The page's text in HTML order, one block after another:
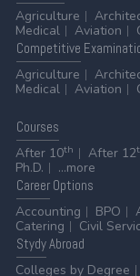
Agriculture
Medical
Aviation
Competitive
Agriculture
Medical
Aviation
Courses
After 10th After 12
Ph.D.
...more
CareerOptions
Accounting
BPO
Catering
Civil
StydyAbroad
Colleges by Degree